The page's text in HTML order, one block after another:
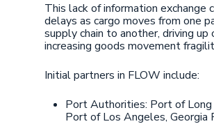
This lack of information exchange
delays as cargo moves from one
supply chain to another, driving up
increasing goods movement
Initial partners in FLOW include:
Port Authorities: Port of Long
Port of Los Angeles, Georgia